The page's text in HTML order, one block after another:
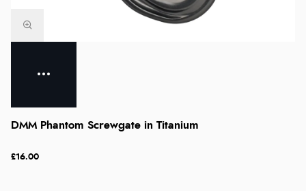
DMM Phantom Screwgate in Titanium
£16.00